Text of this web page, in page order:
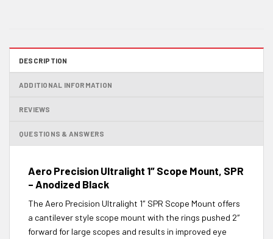
DESCRIPTION
ADDITIONAL INFORMATION
REVIEWS
QUESTIONS & ANSWERS
Aero Precision Ultralight 1″ Scope Mount, SPR
– Anodized Black
The Aero Precision Ultralight 1″ SPR Scope Mount offers
a cantilever style scope mount with the rings pushed 2″
forward for large scopes and results in improved eye